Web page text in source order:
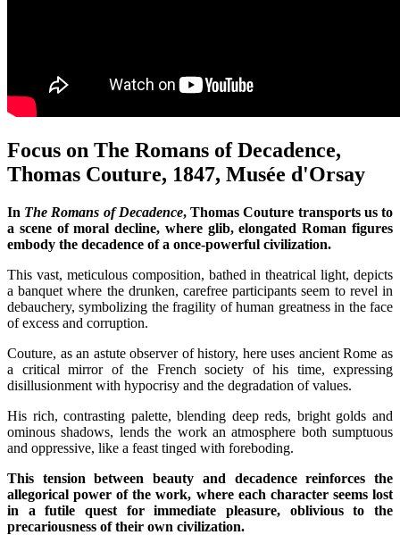
Focus on The Romans of Decadence,
Thomas Couture, 1847, Musée d'Orsay
In The Romans of Decadence, Thomas Couture transports us to
a scene of moral decline, where glib, elongated Roman figures
embody the decadence of a once-powerful civilization.
This vast, meticulous composition, bathed in theatrical light, depicts
a banquet where the drunken, carefree participants seem to revel in
debauchery, symbolizing the fragility of human greatness in the face
of excess and corruption.
Couture, as an astute observer of history, here uses ancient Rome as
a critical mirror of the French society of his time, expressing
disillusionment with hypocrisy and the degradation of values.
His rich, contrasting palette, blending deep reds, bright golds and
ominous shadows, lends the work an atmosphere both sumptuous
and oppressive, like a feast tinged with foreboding.
This tension between beauty and decadence reinforces the
allegorical power of the work, where each character seems lost
in a futile quest for immediate pleasure, oblivious to the
precariousness of their own civilization.